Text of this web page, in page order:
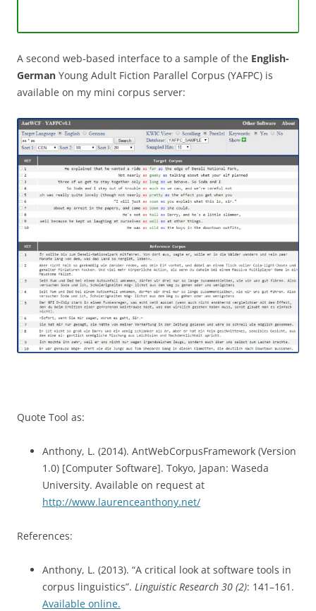
A second web-based interface to a sample of the English-
German Young Adult Fiction Parallel Corpus (YAFPC) is
available on my mini corpus server:
Quote Tool as:
Anthony, L. (2014). AntWebCorpusFramework (Version
1.0) [Computer Software]. Tokyo, Japan: Waseda
University. Available on request at
http://www.laurenceanthony.net/
References:
Anthony, L. (2013). “A critical look at software tools in
corpus linguistics”. Linguistic Research 30 (2): 141–161.
Available online.